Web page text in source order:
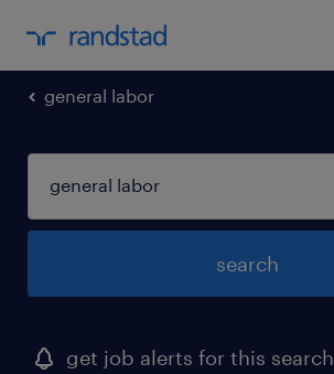
general labor
search
get job alerts for this search